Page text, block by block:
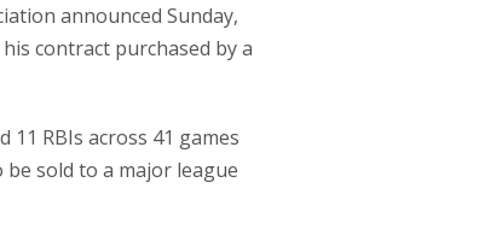
announced Sunday,
contract purchased by a
RBIs across 41 games
sold to a major league